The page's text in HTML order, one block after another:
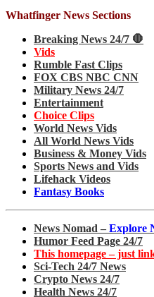
Whatfinger News Sections
Breaking News 24/7 🛑
Vids
Rumble Fast Clips
FOX CBS NBC CNN
Military News 24/7
Entertainment
Choice Clips
World News Vids
All World News Vids
Business & Money Vids
Sports News and Vids
Lifehack Videos
Fantasy Books
News Nomad – Explore
Humor Feed Page 24/7
This homepage – just
Sci-Tech 24/7 News
Crypto News 24/7
Health News 24/7